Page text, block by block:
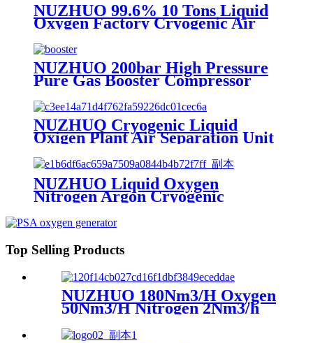
NUZHUO 99.6% 10 Tons Liquid
Oxygen Factory Cryogenic Air
Separator Price Liquid Nitrogen
Machine
NUZHUO 200bar High Pressure
Pure Gas Booster Compressor
Oxygen Nitrogen Pump
NUZHUO Cryogenic Liquid
Oxigen Plant Air Separation Unit
Plant For Producing Liquid
Oxygen Nitrogen Argon
NUZHUO Liquid Oxygen
Nitrogen Argon Cryogenic
Liquid Oxygen Plant
Top Selling Products
NUZHUO 180Nm3/H Oxygen
50Nm3/H Nitrogen 2Nm3/h
Argon Machine Produced by
Professional Factory